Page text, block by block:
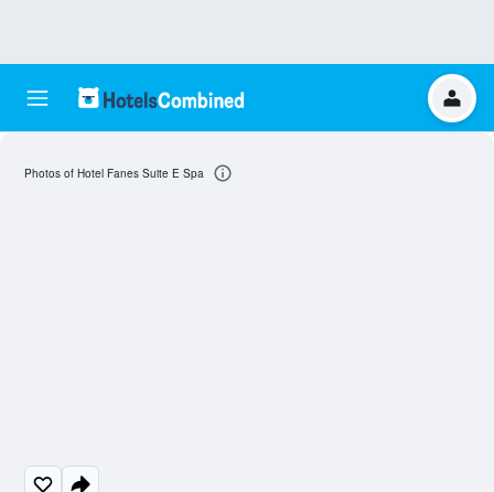
Photos of Hotel Fanes Suite E Spa